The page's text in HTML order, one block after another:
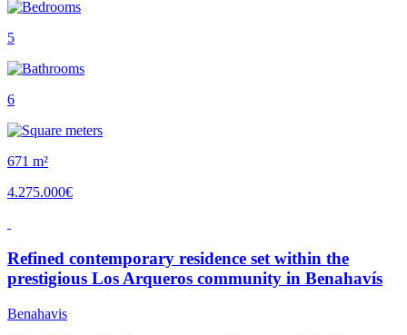
5
6
671 m²
4.275.000€
Refined contemporary residence set within the
prestigious Los Arqueros community in Benahavís
Benahavis